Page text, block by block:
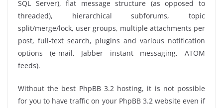
SQL Server), flat message structure (as opposed to
threaded), hierarchical subforums, topic
split/merge/lock, user groups, multiple attachments per
post, full-text search, plugins and various notification
options (e-mail, Jabber instant messaging, ATOM
feeds).
Without the best PhpBB 3.2 hosting, it is not possible
for you to have traffic on your PhpBB 3.2 website even if